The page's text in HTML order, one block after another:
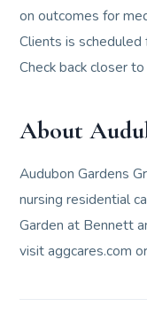
on outcomes for
Clients is
Check back closer
About
Audubon Gardens
nursing residential
Garden at Bennett
visit aggcares.com